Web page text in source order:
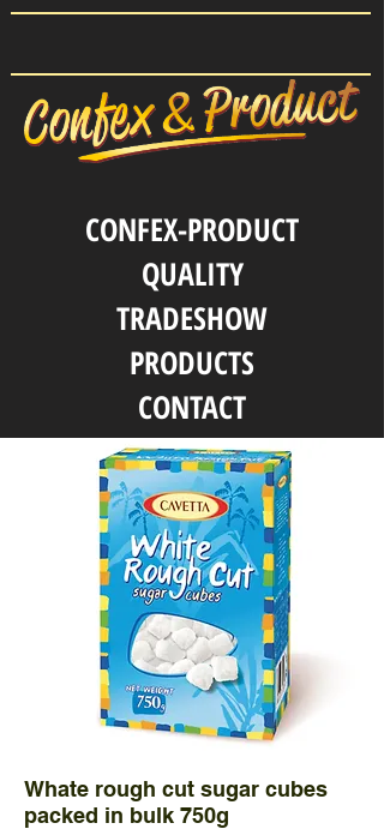
CONFEX-PRODUCT
QUALITY
TRADESHOW
PRODUCTS
CONTACT
Whate rough cut sugar cubes
packed in bulk 750g